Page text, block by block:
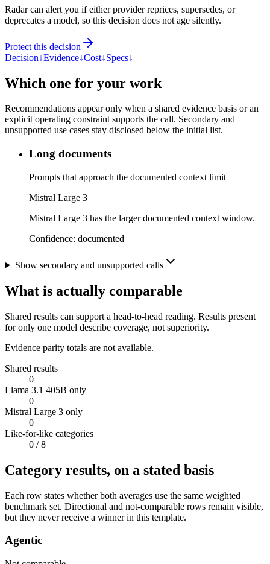
Radar can alert you if either provider reprices, supersedes, or
deprecates a model, so this decision does not age silently.
Protect this decision
Decision↓Evidence↓Cost↓Specs↓
Which one for your work
Recommendations appear only when a shared evidence basis or an
explicit operating constraint supports the call. Secondary and
unsupported use cases stay disclosed below the initial list.
Long documents
Prompts that approach the documented context limit
Mistral Large 3
Mistral Large 3 has the larger documented context window.
Confidence: documented
Show secondary and unsupported calls
What is actually comparable
Shared results can support a head-to-head reading. Results present
for only one model describe coverage, not superiority.
Evidence parity totals are not available.
Shared results
0
Llama 3.1 405B only
0
Mistral Large 3 only
0
Like-for-like categories
0 / 8
Category results, on a stated basis
Each row states whether both averages use the same weighted
benchmark set. Directional and not-comparable rows remain visible,
but they never receive a winner in this template.
Agentic